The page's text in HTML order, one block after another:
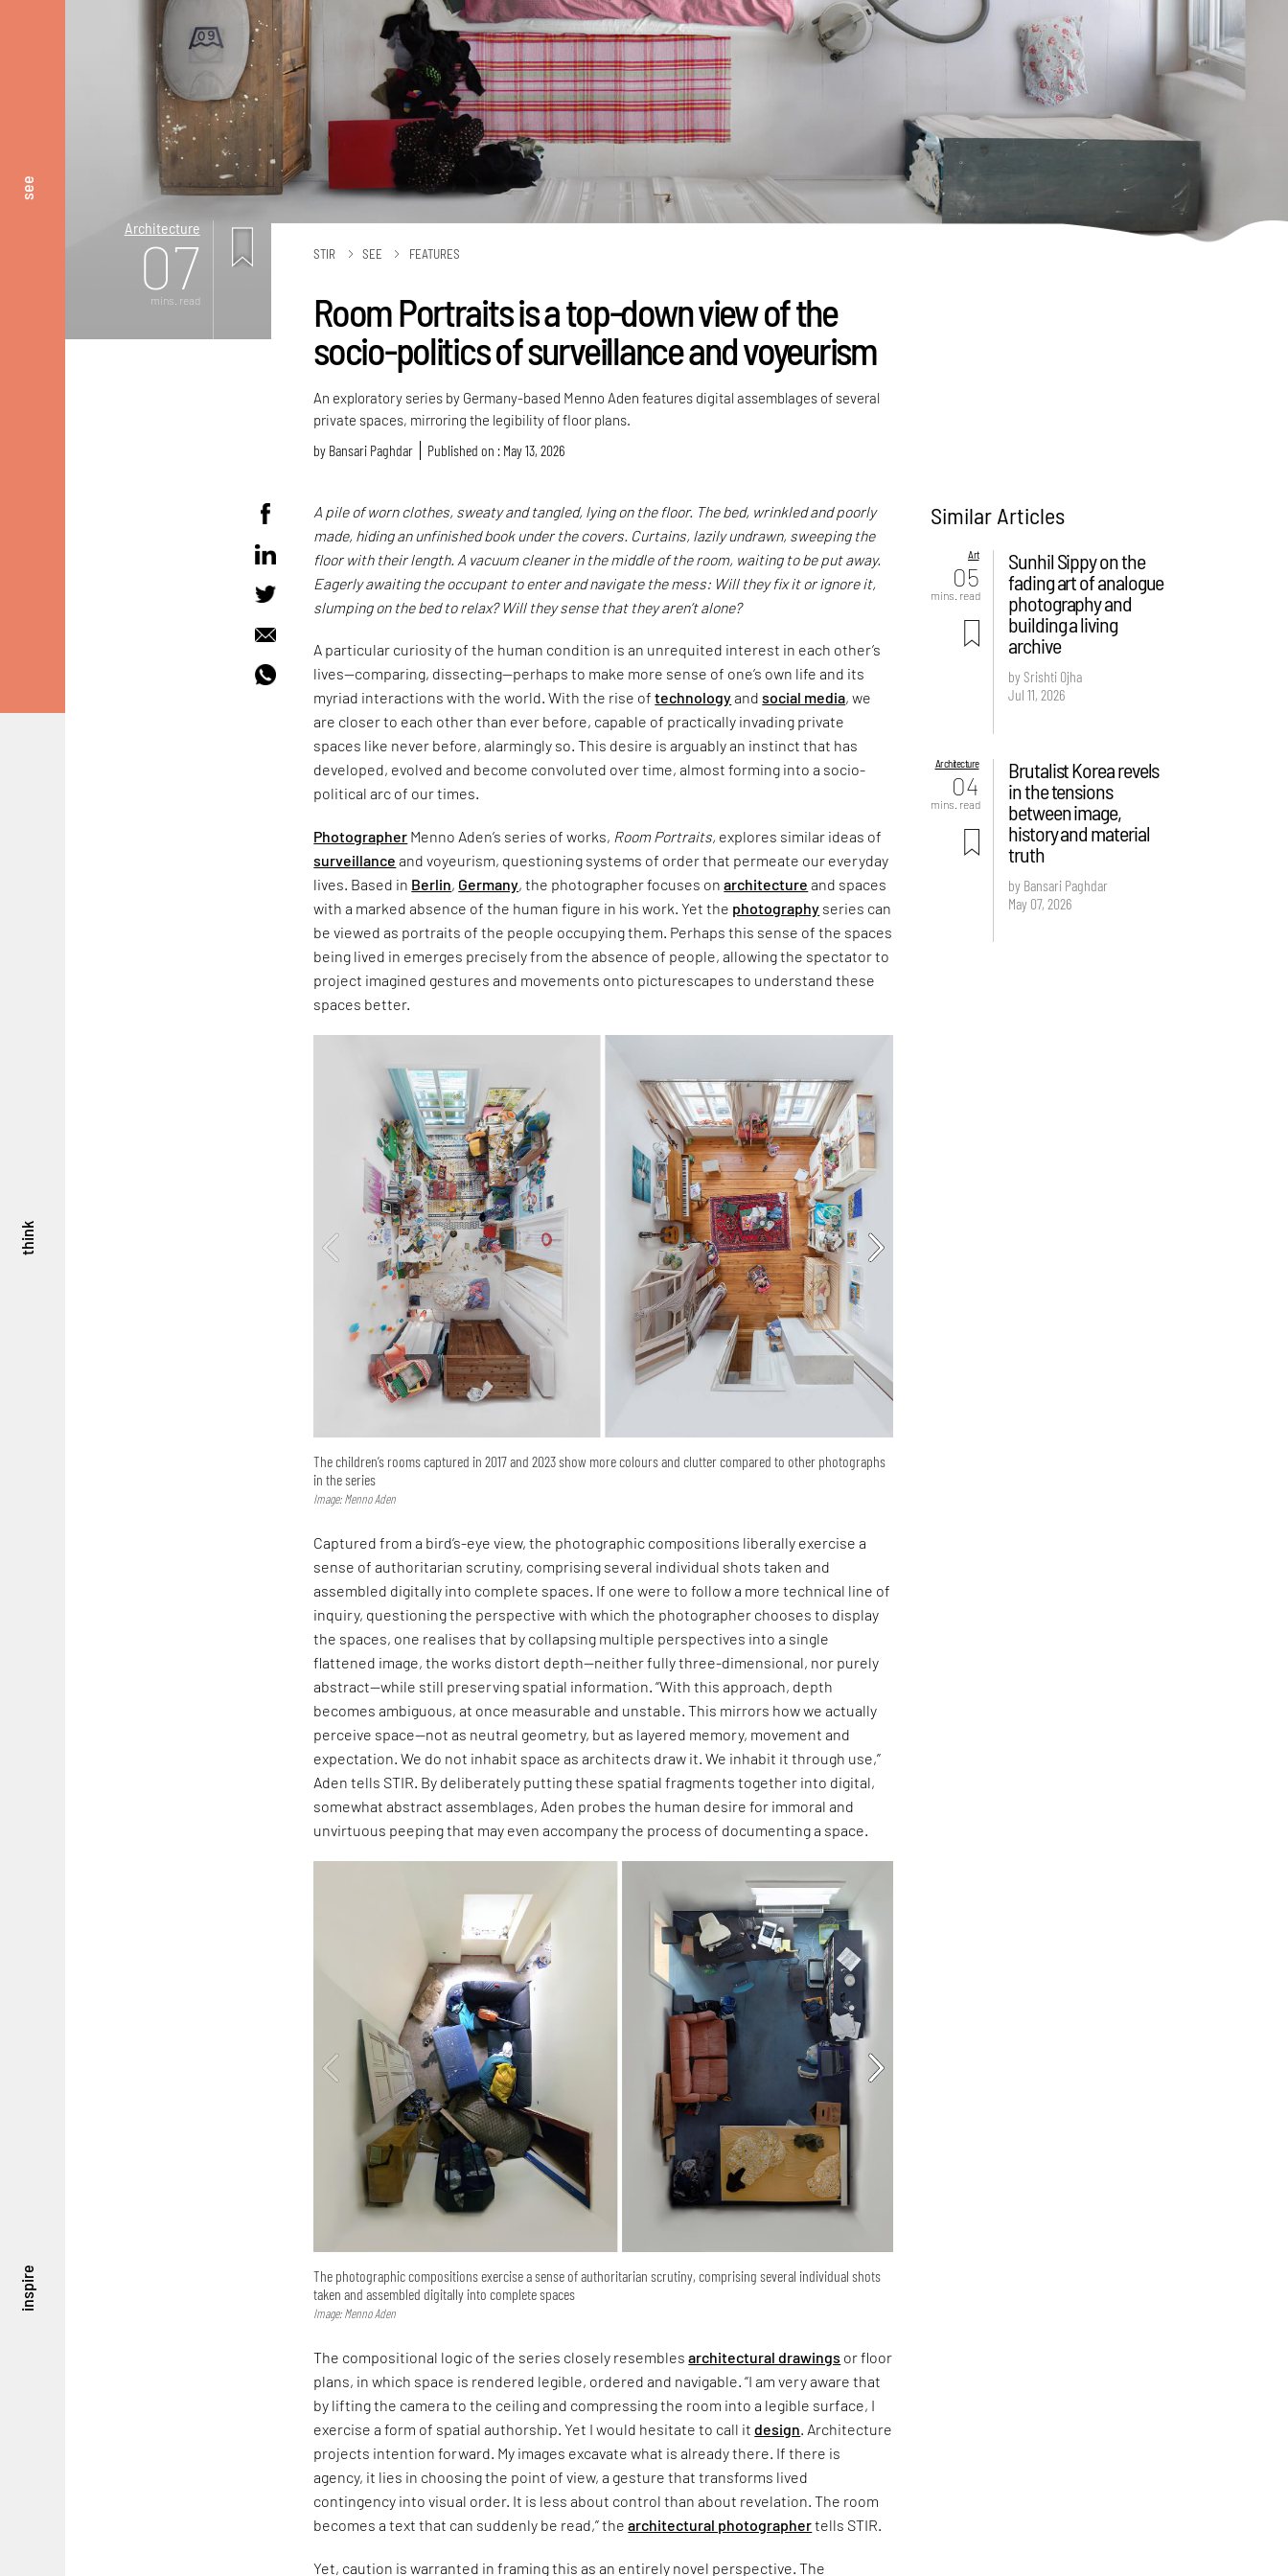
see
think
inspire
Architecture
07
mins. read
STIR SEE FEATURES
Room Portraits is a top-down view of the
socio-politics of surveillance and voyeurism
An exploratory series by Germany-based Menno Aden features digital assemblages of several
private spaces, mirroring the legibility of floor plans.
by Bansari Paghdar Published on : May 13, 2026
A pile of worn clothes, sweaty and tangled, lying on the floor. The bed, wrinkled and poorly
made, hiding an unfinished book under the covers. Curtains, lazily undrawn, sweeping the
floor with their length. A vacuum cleaner in the middle of the room, waiting to be put away.
Eagerly awaiting the occupant to enter and navigate the mess: Will they fix it or ignore it,
slumping on the bed to relax? Will they sense that they aren’t alone?
A particular curiosity of the human condition is an unrequited interest in each other’s
lives—comparing, dissecting—perhaps to make more sense of one’s own life and its
myriad interactions with the world. With the rise oftechnologyandsocial media, we
are closer to each other than ever before, capable of practically invading private
spaces like never before, alarmingly so. This desire is arguably an instinct that has
developed, evolved and become convoluted over time, almost forming into a socio-
political arc of our times.
Photographer Menno Aden’s series of works, Room Portraits, explores similar ideas of
surveillance and voyeurism, questioning systems of order that permeate our everyday
lives. Based in Berlin, Germany, the photographer focuses onarchitecture and spaces
with a marked absence of the human figure in his work. Yet the photography series can
be viewed as portraits of the people occupying them. Perhaps this sense of the spaces
being lived in emerges precisely from the absence of people, allowing the spectator to
project imagined gestures and movements onto picturescapes to understand these
spaces better.
The children’s rooms captured in 2017 and 2023 show more colours and clutter compared to other photographs
in the series
Image: Menno Aden
Captured from a bird’s-eye view, the photographic compositions liberally exercise a
sense of authoritarian scrutiny, comprising several individual shots taken and
assembled digitally into complete spaces. If one were to follow a more technical line of
inquiry, questioning the perspective with which the photographer chooses to display
the spaces, one realises that by collapsing multiple perspectives into a single
flattened image, the works distort depth—neither fully three-dimensional, nor purely
abstract—while still preserving spatial information. “With this approach, depth
becomes ambiguous, at once measurable and unstable. This mirrors how we actually
perceive space—not as neutral geometry, but as layered memory, movement and
expectation. We do not inhabit space as architects draw it. We inhabit it through use,”
Aden tells STIR. By deliberately putting these spatial fragments together into digital,
somewhat abstract assemblages, Aden probes the human desire for immoral and
unvirtuous peeping that may even accompany the process of documenting a space.
The photographic compositions exercise a sense of authoritarian scrutiny, comprising several individual shots
taken and assembled digitally into complete spaces
Image: Menno Aden
The compositional logic of the series closely resemblesarchitectural drawings or floor
plans, in which space is rendered legible, ordered and navigable. “I am very aware that
by lifting the camera to the ceiling and compressing the room into a legible surface, I
exercise a form of spatial authorship. Yet I would hesitate to call itdesign. Architecture
projects intention forward. My images excavate what is already there. If there is
agency, it lies in choosing the point of view, a gesture that transforms lived
contingency into visual order. It is less about control than about revelation. The room
becomes a text that can suddenly be read,” thearchitectural photographertells STIR.
Yet, caution is warranted in framing this as an entirely novel perspective. The
Similar Articles
Art
05
mins. read
Sunhil Sippy on the
fading art of analogue
photography and
building a living
archive
by Srishti Ojha
Jul 11, 2026
Architecture
04
mins. read
Brutalist Korea revels
in the tensions
between image,
history and material
truth
by Bansari Paghdar
May 07, 2026